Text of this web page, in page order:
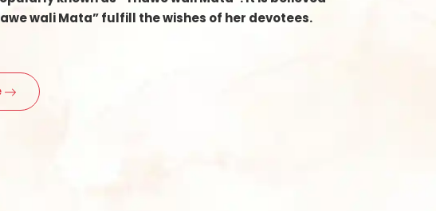
wali Mata” fulfill the wishes of her devotees.